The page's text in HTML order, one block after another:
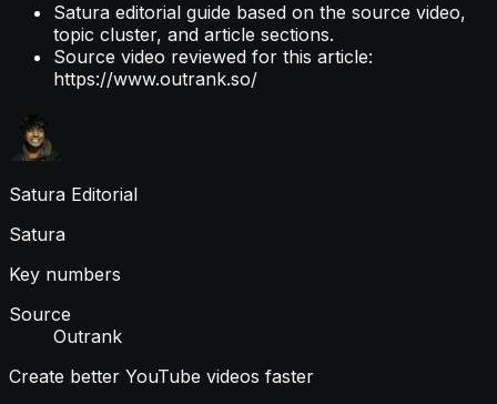
Satura editorial guide based on the source video,
topic cluster, and article sections.
Source video reviewed for this article:
https://www.outrank.so/
Satura Editorial
Satura
Key numbers
Source
Outrank
Create better YouTube videos faster